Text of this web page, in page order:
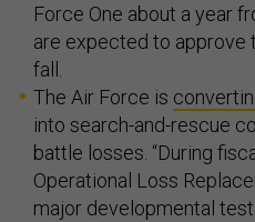
Force One about a year
are expected to approve
fall.
The Air Force is
into search-and-rescue
battle losses. “During
Operational Loss
major developmental